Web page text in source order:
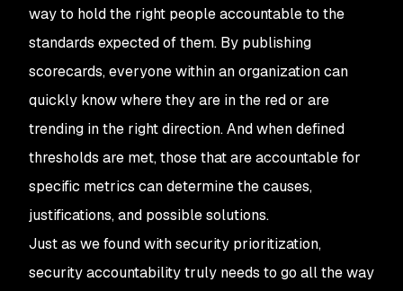
way to hold the right people accountable to the
standards expected of them. By publishing
scorecards, everyone within an organization can
quickly know where they are in the red or are
trending in the right direction. And when defined
thresholds are met, those that are accountable for
specific metrics can determine the causes,
justifications, and possible solutions.
Just as we found with security prioritization,
security accountability truly needs to go all the way